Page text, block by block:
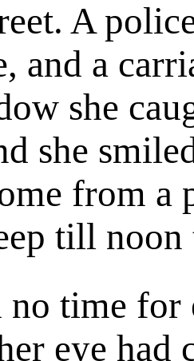
A
and a
she
she
from a
till
no time
eye had